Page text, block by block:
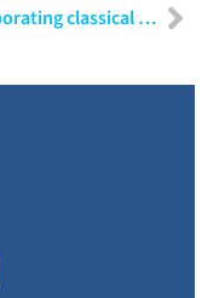
Incorporating classical requirements engineering methods in agile software development for a laboratory automation system